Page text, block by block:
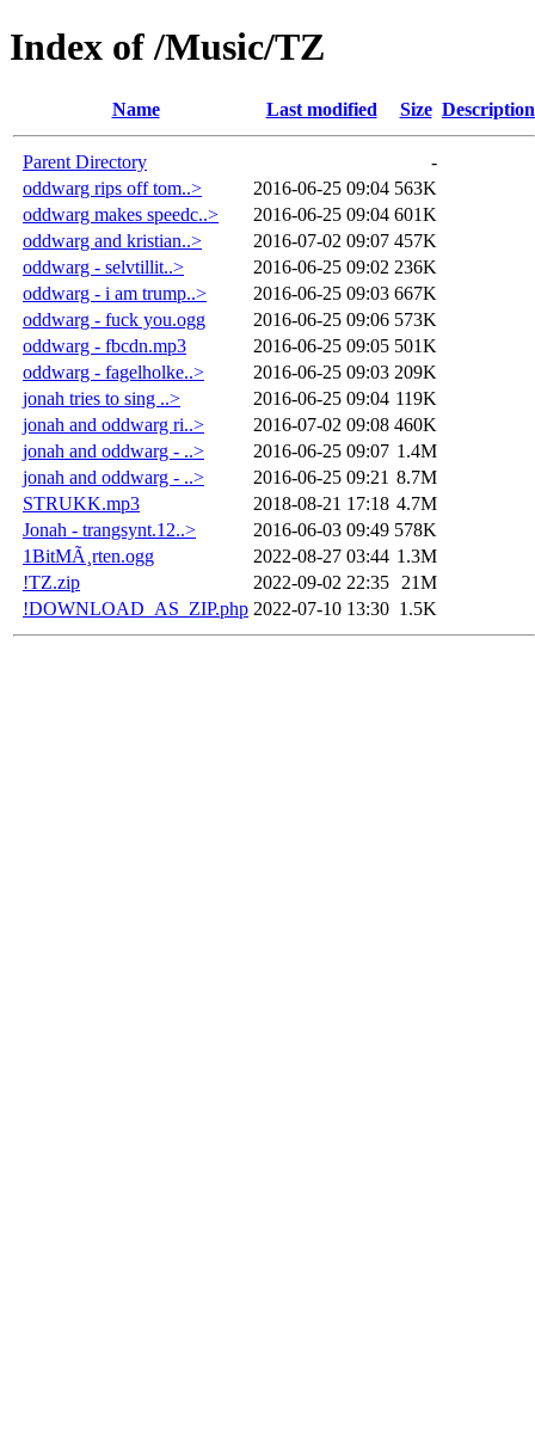
Index of /Music/TZ
Name Last modified Size Description
Parent Directory
-
oddwarg rips off tom..>
2016-06-25 09:04 563K
oddwarg makes speedc..>
2016-06-25 09:04 601K
oddwarg and kristian..>
2016-07-02 09:07 457K
oddwarg - selvtillit..>
2016-06-25 09:02 236K
oddwarg - i am trump..>
2016-06-25 09:03 667K
oddwarg - fuck you.ogg
2016-06-25 09:06 573K
oddwarg - fbcdn.mp3
2016-06-25 09:05 501K
oddwarg - fagelholke..>
2016-06-25 09:03 209K
jonah tries to sing ..>
2016-06-25 09:04 119K
jonah and oddwarg ri..>
2016-07-02 09:08 460K
jonah and oddwarg - ..>
2016-06-25 09:07 1.4M
jonah and oddwarg - ..>
2016-06-25 09:21 8.7M
STRUKK.mp3
2018-08-21 17:18 4.7M
Jonah - trangsynt.12..>
2016-06-03 09:49 578K
1BitMÃ¸rten.ogg
2022-08-27 03:44 1.3M
!TZ.zip
2022-09-02 22:35
21M
!DOWNLOAD_AS_ZIP.php 2022-07-10 13:30 1.5K